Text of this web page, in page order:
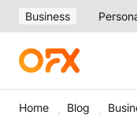
Business
Home Blog